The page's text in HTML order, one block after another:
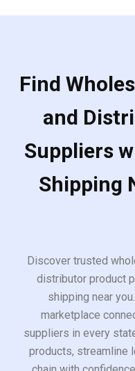
Find
and
Suppliers
Shipping
Discover trusted
distributor product
shipping near
marketplace
suppliers in every
products, streamline